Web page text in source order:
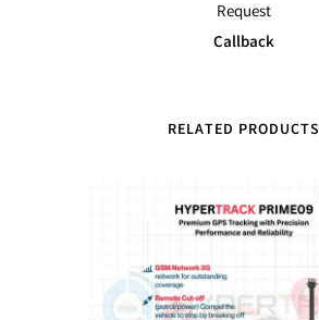
Request
Callback
RELATED PRODUCTS